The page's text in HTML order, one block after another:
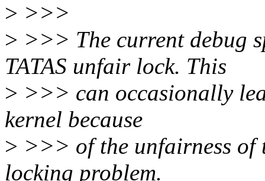
> >>>
> >>> The current debug
TATAS unfair lock. This
> >>> can occasionally
kernel because
> >>> of the unfairness of
locking problem.